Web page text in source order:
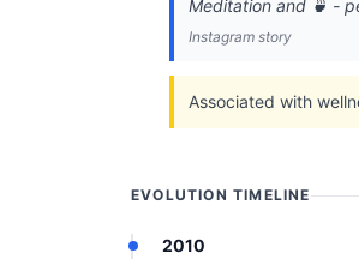
Meditation and 🍵 -
Instagram story
Associated with
EVOLUTION TIMELINE
2010